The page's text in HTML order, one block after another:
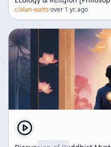
c/alan-watts·over 1 yr. ago